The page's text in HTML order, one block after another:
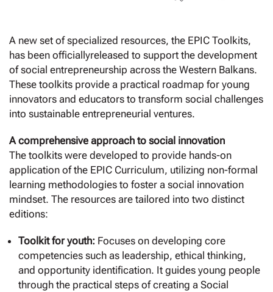
A new set of specialized resources, the EPIC Toolkits,
has been officiallyreleased to support the development
of social entrepreneurship across the Western Balkans.
These toolkits provide a practical roadmap for young
innovators and educators to transform social challenges
into sustainable entrepreneurial ventures.
A comprehensive approach to social innovation
The toolkits were developed to provide hands-on
application of the EPIC Curriculum, utilizing non-formal
learning methodologies to foster a social innovation
mindset. The resources are tailored into two distinct
editions:
Toolkit for youth: Focuses on developing core
competencies such as leadership, ethical thinking,
and opportunity identification. It guides young people
through the practical steps of creating a Social